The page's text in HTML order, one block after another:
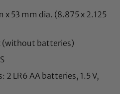
x 53 mm dia. (8.875 x 2.125
(without batteries)
2 LR6 AA batteries, 1.5 V,